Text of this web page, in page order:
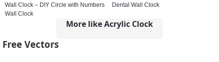
Wall Clock – DIY Circle with Numbers
Wall Clock
Dental Wall Clock
More like Acrylic Clock
Free Vectors